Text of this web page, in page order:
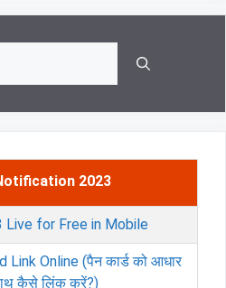
2023
Live for Free in Mobile
Link Online (पैन कार्ड को आधार
कैसे लिंक करें?)